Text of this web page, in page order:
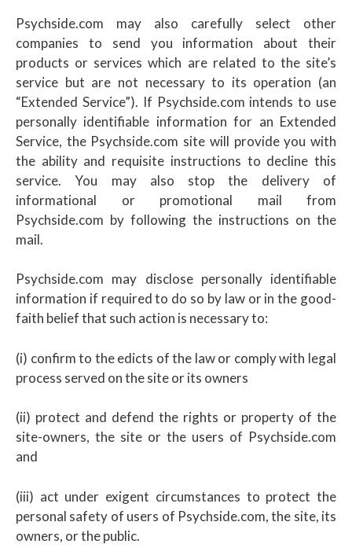
Psychside.com may also carefully select other
companies to send you information about their
products or services which are related to the site’s
service but are not necessary to its operation (an
“Extended Service”). If Psychside.com intends to use
personally identifiable information for an Extended
Service, the Psychside.com site will provide you with
the ability and requisite instructions to decline this
service. You may also stop the delivery of
informational or promotional mail from
Psychside.com by following the instructions on the
mail.
Psychside.com may disclose personally identifiable
information if required to do so by law or in the good-
faith belief that such action is necessary to:
(i) confirm to the edicts of the law or comply with legal
process served on the site or its owners
(ii) protect and defend the rights or property of the
site-owners, the site or the users of Psychside.com
and
(iii) act under exigent circumstances to protect the
personal safety of users of Psychside.com, the site, its
owners, or the public.